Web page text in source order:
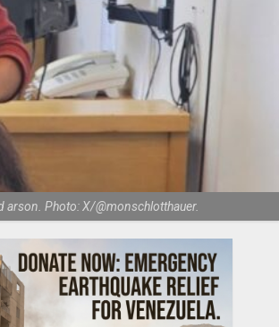
Photo: X/@monschlotthauer.